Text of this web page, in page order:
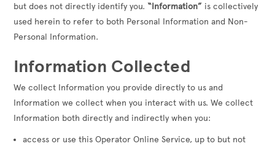
but does not directly identify you.“Information” is collectively
used herein to refer to both Personal Information and Non-
Personal Information.
Information Collected
We collect Information you provide directly to us and
Information we collect when you interact with us. We collect
Information both directly and indirectly when you:
access or use this Operator Online Service, up to but not